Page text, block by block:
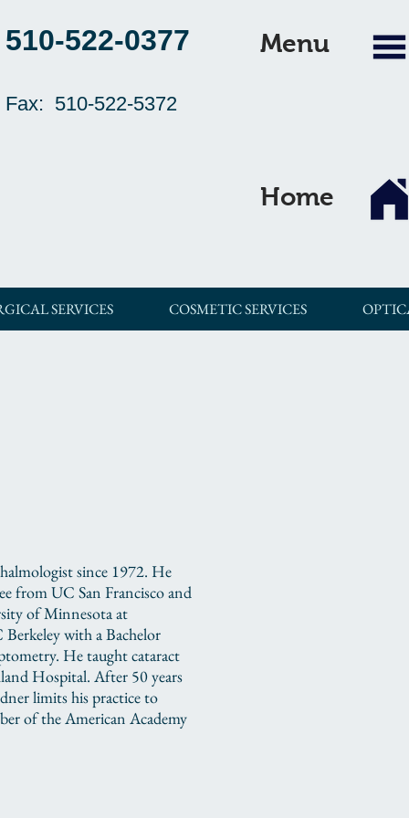
510-522-0377 Menu
Fax: 510-522-5372
Home
SERVICES COSMETIC SERVICES
since 1972. He
from UC San Francisco and
of Minnesota at
with a Bachelor
He taught cataract
Hospital. After 50 years
limits his practice to
of the American Academy